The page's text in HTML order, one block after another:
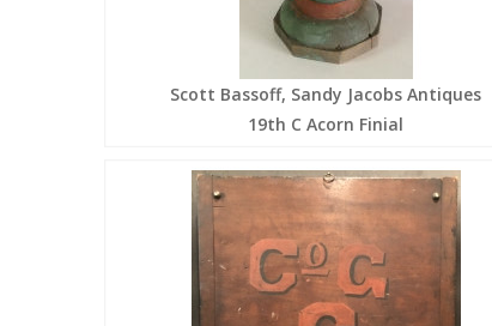
Scott Bassoff, Sandy Jacobs Antiques
19th C Acorn Finial